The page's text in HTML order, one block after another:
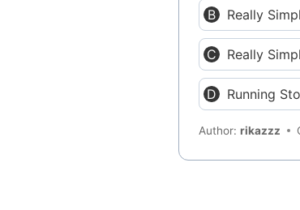
Really
Really
Running
Author:rikazzz